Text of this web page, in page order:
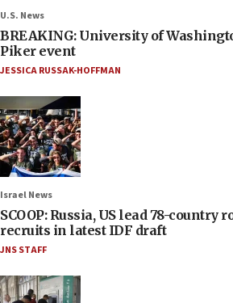
U.S. News
BREAKING: University of
Piker event
JESSICA RUSSAK-HOFFMAN
Israel News
SCOOP: Russia, US lead 78-country
recruits in latest IDF draft
JNS STAFF